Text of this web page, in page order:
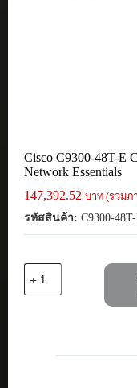
Cisco C9300-48T-E
Network Essentials
147,392.52 บาท (รวมภ
รหัสสินค้า: C9300-
Cisco